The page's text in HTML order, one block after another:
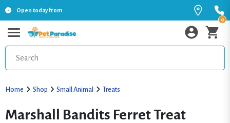
Open today from
0
Home Shop Small Animal Treats
Marshall Bandits Ferret Treat